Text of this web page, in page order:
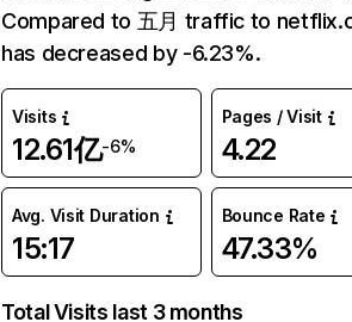
Compared to 五月 traffic to
has decreased by -6.23%.
Visits
12.61亿-6%
Pages / Visit
4.22
Avg. Visit Duration
15:17
Bounce Rate
47.33%
Total Visits last 3 months